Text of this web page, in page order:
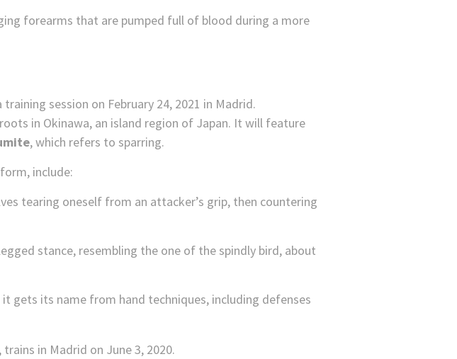
forearms that are pumped full of blood during a more
in Okinawa, an island region of Japan. It will feature
, which refers to sparring.
include:
tearing oneself from an attacker’s grip, then countering
stance, resembling the one of the spindly bird, about
gets its name from hand techniques, including defenses